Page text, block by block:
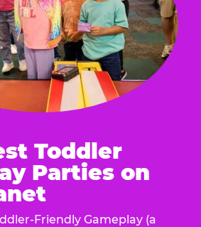
Toddler
Parties on
Friendly Gameplay (a